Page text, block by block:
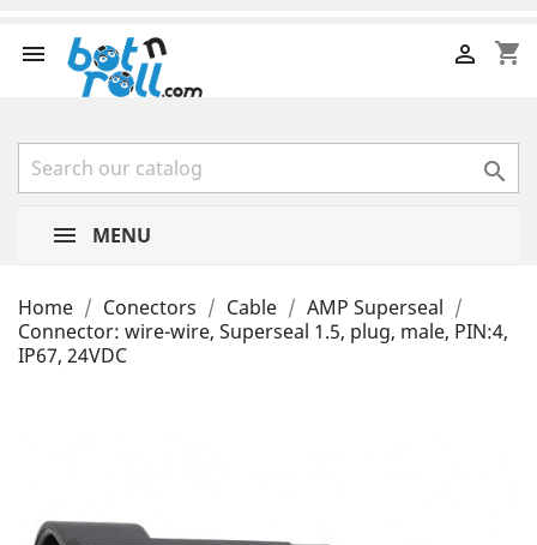
 shopping_cart


MENU
Home Conectors Cable
AMP Superseal
Connector: wire-wire, Superseal 1.5, plug, male, PIN:4,
IP67, 24VDC